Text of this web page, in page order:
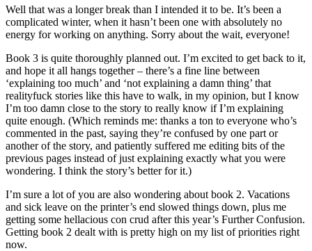
Well that was a longer break than I intended it to be. It’s been a
complicated winter, when it hasn’t been one with absolutely no
energy for working on anything. Sorry about the wait, everyone!
Book 3 is quite thoroughly planned out. I’m excited to get back to it,
and hope it all hangs together – there’s a fine line between
‘explaining too much’ and ‘not explaining a damn thing’ that
realityfuck stories like this have to walk, in my opinion, but I know
I’m too damn close to the story to really know if I’m explaining
quite enough. (Which reminds me: thanks a ton to everyone who’s
commented in the past, saying they’re confused by one part or
another of the story, and patiently suffered me editing bits of the
previous pages instead of just explaining exactly what you were
wondering. I think the story’s better for it.)
I’m sure a lot of you are also wondering about book 2. Vacations
and sick leave on the printer’s end slowed things down, plus me
getting some hellacious con crud after this year’s Further Confusion.
Getting book 2 dealt with is pretty high on my list of priorities right
now.